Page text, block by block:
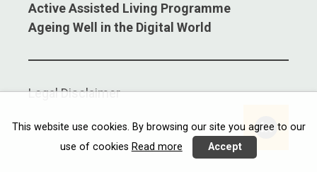
Active Assisted Living Programme
Ageing Well in the Digital World
Legal Disclaimer
This website use cookies. By browsing our site you agree to our
use of cookies Read more Accept